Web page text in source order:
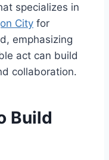
specializes in
City for
emphasizing
act can build
collaboration.
Build